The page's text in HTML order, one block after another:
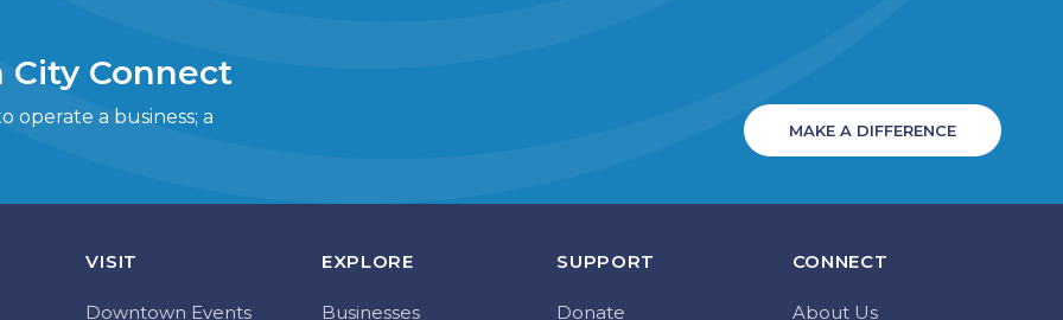
City Connect
operate a business; a
MAKE A DIFFERENCE
VISIT
Downtown Events
EXPLORE
Businesses
SUPPORT
Donate
CONNECT
About Us